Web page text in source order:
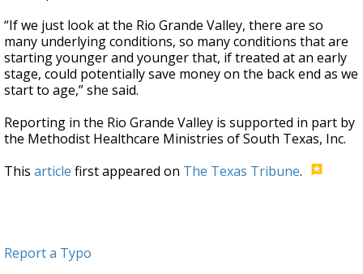
“If we just look at the Rio Grande Valley, there are so
many underlying conditions, so many conditions that are
starting younger and younger that, if treated at an early
stage, could potentially save money on the back end as we
start to age,” she said.
Reporting in the Rio Grande Valley is supported in part by
the Methodist Healthcare Ministries of South Texas, Inc.
This article first appeared on The Texas Tribune.
Report a Typo